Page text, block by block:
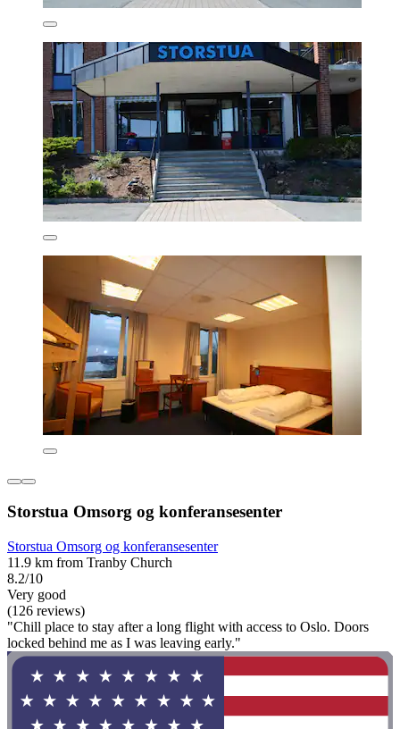
Storstua Omsorg og konferansesenter
Storstua Omsorg og konferansesenter
11.9 km from Tranby Church
8.2/10
Very good
(126 reviews)
"Chill place to stay after a long flight with access to Oslo. Doors
locked behind me as I was leaving early."